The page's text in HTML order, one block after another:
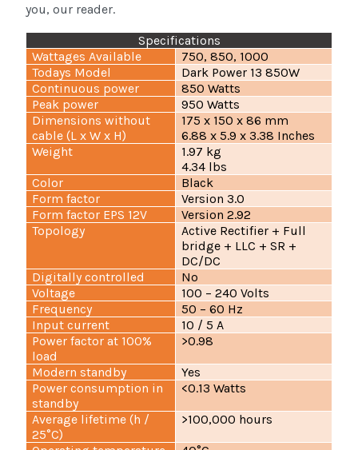
you, our reader.
Specifications
Wattages Available
750, 850, 1000
Todays Model
Dark Power 13 850W
Continuous power
850 Watts
Peak power
950 Watts
Dimensions without
cable (L x W x H)
175 x 150 x 86 mm
6.88 x 5.9 x 3.38 Inches
Weight
1.97 kg
4.34 lbs
Color
Black
Form factor
Version 3.0
Form factor EPS 12V
Version 2.92
Topology
Active Rectifier + Full
bridge + LLC + SR +
DC/DC
Digitally controlled
No
Voltage
100 – 240 Volts
Frequency
50 – 60 Hz
Input current
10 / 5 A
Power factor at 100%
load
>0.98
Modern standby
Yes
Power consumption in
standby
<0.13 Watts
Average lifetime (h /
25°C)
>100,000 hours